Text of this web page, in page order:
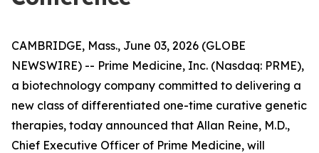
CAMBRIDGE, Mass., June 03, 2026 (GLOBE
NEWSWIRE) -- Prime Medicine, Inc. (Nasdaq: PRME),
a biotechnology company committed to delivering a
new class of differentiated one-time curative genetic
therapies, today announced that Allan Reine, M.D.,
Chief Executive Officer of Prime Medicine, will